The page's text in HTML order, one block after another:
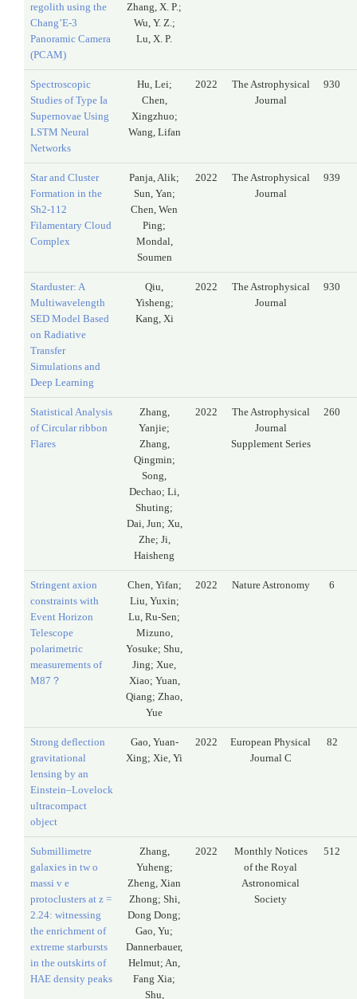
regolith using the
Chang’E-3
Panoramic Camera
(PCAM)
Zhang, X. P.;
Wu, Y. Z.;
Lu, X. P.
Spectroscopic
Studies of Type Ia
Supernovae Using
LSTM Neural
Networks
Hu, Lei;
Chen,
Xingzhuo;
Wang, Lifan
2022
The Astrophysical
Journal
930
Star and Cluster
Formation in the
Sh2-112
Filamentary Cloud
Complex
Panja, Alik;
Sun, Yan;
Chen, Wen
Ping;
Mondal,
Soumen
2022
The Astrophysical
Journal
939
Starduster: A
Multiwavelength
SED Model Based
on Radiative
Transfer
Simulations and
Deep Learning
Qiu,
Yisheng;
Kang, Xi
2022
The Astrophysical
Journal
930
Statistical Analysis
of Circular ribbon
Flares
Zhang,
Yanjie;
Zhang,
Qingmin;
Song,
Dechao; Li,
Shuting;
Dai, Jun; Xu,
Zhe; Ji,
Haisheng
2022
The Astrophysical
Journal
Supplement Series
260
Stringent axion
constraints with
Event Horizon
Telescope
polarimetric
measurements of
M87？
Chen, Yifan;
Liu, Yuxin;
Lu, Ru-Sen;
Mizuno,
Yosuke; Shu,
Jing; Xue,
Xiao; Yuan,
Qiang; Zhao,
Yue
2022 Nature Astronomy 6
Strong deflection
gravitational
lensing by an
Einstein–Lovelock
ultracompact
object
Gao, Yuan-
Xing; Xie, Yi
2022
European Physical
Journal C
82
Submillimetre
galaxies in tw o
massi v e
protoclusters at z =
2.24: witnessing
the enrichment of
extreme starbursts
in the outskirts of
HAE density peaks
Zhang,
Yuheng;
Zheng, Xian
Zhong; Shi,
Dong Dong;
Gao, Yu;
Dannerbauer,
Helmut; An,
Fang Xia;
Shu,
2022
Monthly Notices
of the Royal
Astronomical
Society
512